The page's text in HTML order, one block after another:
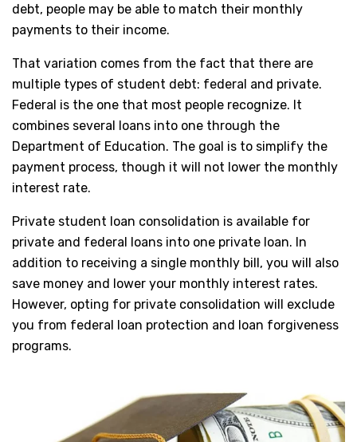
debt, people may be able to match their monthly
payments to their income.
That variation comes from the fact that there are
multiple types of student debt: federal and private.
Federal is the one that most people recognize. It
combines several loans into one through the
Department of Education. The goal is to simplify the
payment process, though it will not lower the monthly
interest rate.
Private student loan consolidation is available for
private and federal loans into one private loan. In
addition to receiving a single monthly bill, you will also
save money and lower your monthly interest rates.
However, opting for private consolidation will exclude
you from federal loan protection and loan forgiveness
programs.